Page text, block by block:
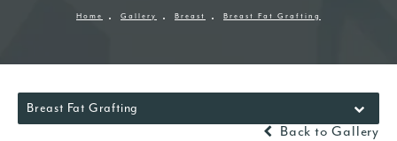
Home Gallery Breast Breast Fat Grafting
Breast Fat Grafting
Back to Gallery